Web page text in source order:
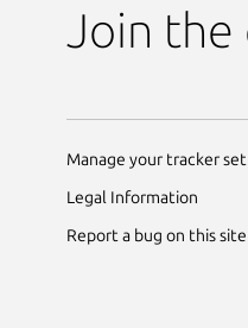
Join the
Manage your tracker
Legal Information
Report a bug on this site